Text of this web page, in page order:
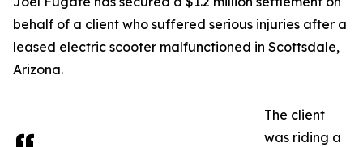
behalf of a client who suffered serious injuries after a
leased electric scooter malfunctioned in Scottsdale,
Arizona.
The client
was riding a